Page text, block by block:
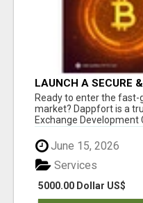
LAUNCH A SECURE
CRYPTOCURRENCY
DAPPFORT
Ready to enter the
market? Dappfort is a
Exchange Development
June 15, 2026
5000.00 Dollar US$
Services